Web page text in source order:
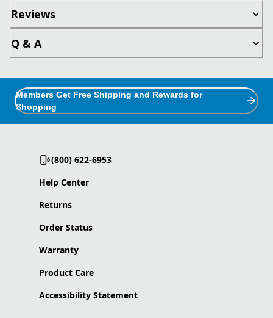
Reviews
Q & A
Members Get Free Shipping and Rewards for
Shopping
(800) 622-6953
Help Center
Returns
Order Status
Warranty
Product Care
Accessibility Statement